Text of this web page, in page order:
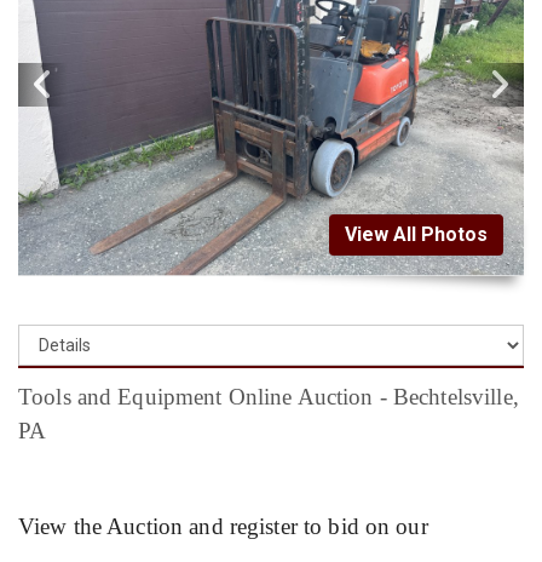
View All Photos
Tools and Equipment Online Auction - Bechtelsville,
PA
View the Auction and register to bid on our